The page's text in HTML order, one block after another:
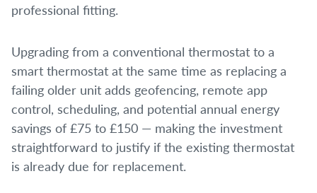
professional fitting.
Upgrading from a conventional thermostat to a
smart thermostat at the same time as replacing a
failing older unit adds geofencing, remote app
control, scheduling, and potential annual energy
savings of £75 to £150 — making the investment
straightforward to justify if the existing thermostat
is already due for replacement.